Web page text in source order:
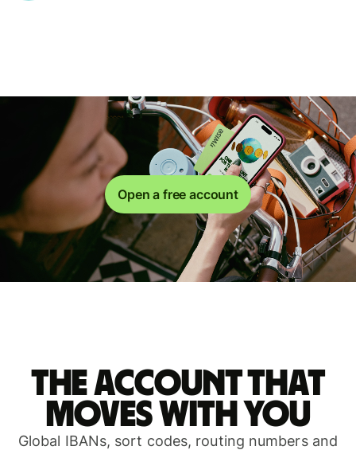
Open a free account
The account that
moves with you
Global IBANs, sort codes, routing numbers and